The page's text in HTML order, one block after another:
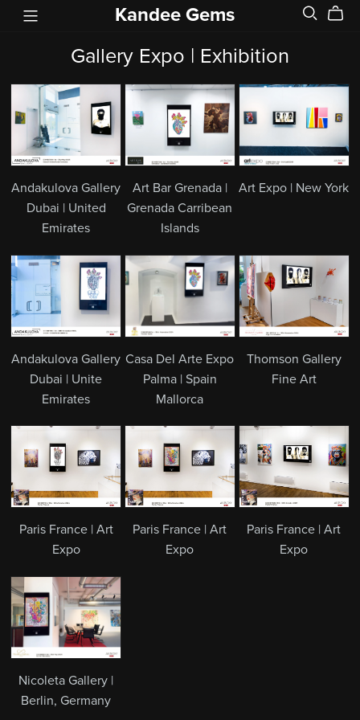
Kandee Gems
Gallery Expo | Exhibition
Andakulova Gallery
Dubai | United
Emirates
Art Bar Grenada |
Grenada Carribean
Islands
Art Expo | New York
Andakulova Gallery
Dubai | Unite
Emirates
Casa Del Arte Expo
Palma | Spain
Mallorca
Thomson Gallery
Fine Art
Paris France | Art
Expo
Paris France | Art
Expo
Paris France | Art
Expo
Nicoleta Gallery |
Berlin, Germany